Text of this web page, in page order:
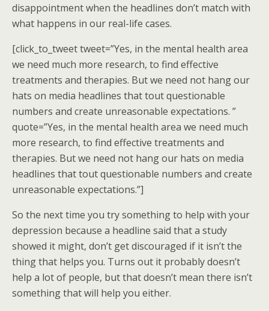
disappointment when the headlines don’t match with
what happens in our real-life cases.
[click_to_tweet tweet=”Yes, in the mental health area
we need much more research, to find effective
treatments and therapies. But we need not hang our
hats on media headlines that tout questionable
numbers and create unreasonable expectations. ”
quote=”Yes, in the mental health area we need much
more research, to find effective treatments and
therapies. But we need not hang our hats on media
headlines that tout questionable numbers and create
unreasonable expectations.”]
So the next time you try something to help with your
depression because a headline said that a study
showed it might, don’t get discouraged if it isn’t the
thing that helps you. Turns out it probably doesn’t
help a lot of people, but that doesn’t mean there isn’t
something that will help you either.